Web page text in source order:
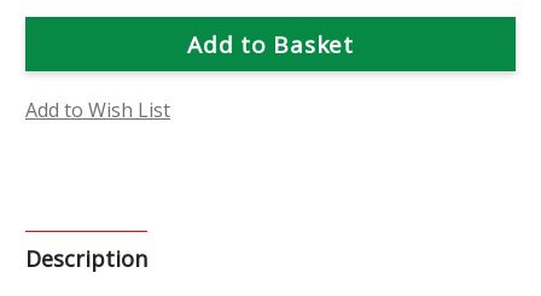
Prickly
Essence
Prickly
Essence
Add to Wish List
Description